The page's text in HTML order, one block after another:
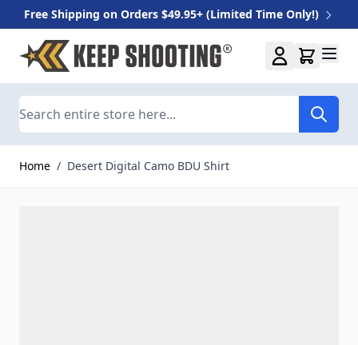
Free Shipping on Orders $49.95+ (Limited Time Only!)
Skip to Content
Home / Desert Digital Camo BDU Shirt